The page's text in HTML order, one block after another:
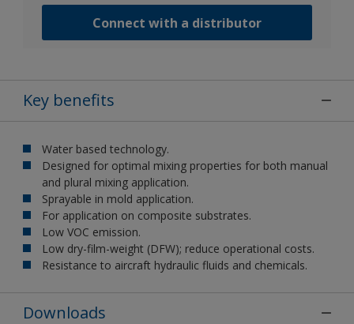
Connect with a distributor
Key benefits
Water based technology.
Designed for optimal mixing properties for both manual
and plural mixing application.
Sprayable in mold application.
For application on composite substrates.
Low VOC emission.
Low dry-film-weight (DFW); reduce operational costs.
Resistance to aircraft hydraulic fluids and chemicals.
Downloads